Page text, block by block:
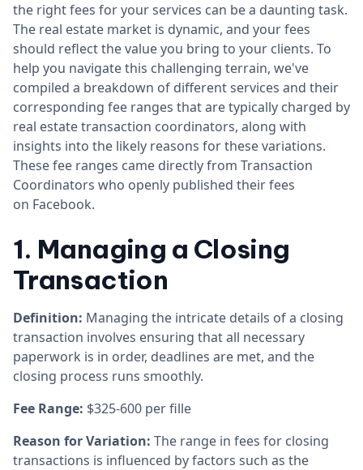
the right fees for your services can be a daunting task.
The real estate market is dynamic, and your fees
should reflect the value you bring to your clients. To
help you navigate this challenging terrain, we've
compiled a breakdown of different services and their
corresponding fee ranges that are typically charged by
real estate transaction coordinators, along with
insights into the likely reasons for these variations.
These fee ranges came directly from Transaction
Coordinators who openly published their fees
on Facebook.
1. Managing a Closing
Transaction
Definition: Managing the intricate details of a closing
transaction involves ensuring that all necessary
paperwork is in order, deadlines are met, and the
closing process runs smoothly.
Fee Range: $325-600 per fille
Reason for Variation: The range in fees for closing
transactions is influenced by factors such as the